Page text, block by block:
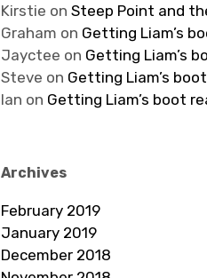
Kirstie on Steep Point and
Graham on Getting Liam’s
Jayctee on Getting Liam’s
Steve on Getting Liam’s
Ian on Getting Liam’s boot
Archives
February 2019
January 2019
December 2018